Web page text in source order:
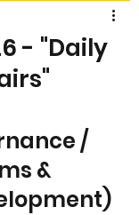
- "Daily
/
&